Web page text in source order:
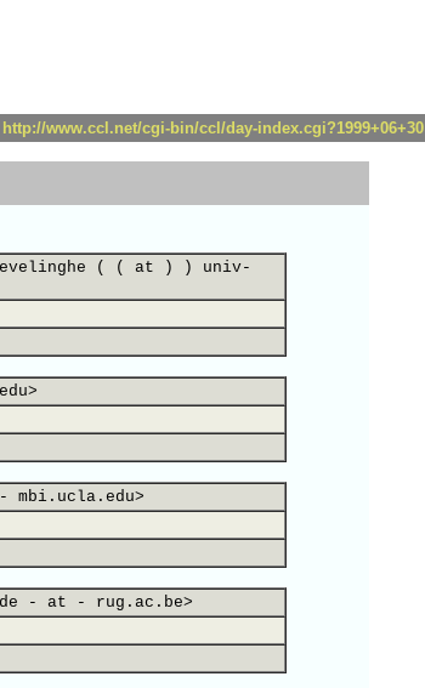
http://www.ccl.net/cgi-bin/ccl/day-index.cgi?1999+06+30
( ( at ) ) univ-
mbi.ucla.edu>
- at - rug.ac.be>